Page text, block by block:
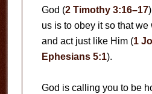
God (2 Timothy 3:16–17
us is to obey it so that
and act just like Him (1
Ephesians 5:1).
God is calling you to be